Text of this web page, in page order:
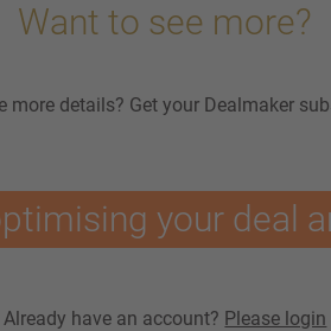
Want to see more?
more details? Get your Dealmaker
your deal
Already have an account? Please login